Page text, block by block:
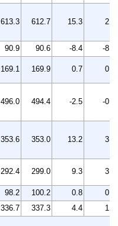
613.3 612.7 15.3 2.6
90.9 90.6 -8.4
-8.5
169.1 169.9 0.7 0.4
496.0 494.4 -2.5 -0.5
353.6 353.0 13.2 3.9
292.4 299.0 9.3 3.2
98.2 100.2 0.8
0.8
336.7 337.3 4.4
1.3